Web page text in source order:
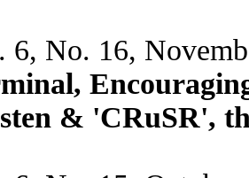
6, No. 16,
& 'CRuSR',